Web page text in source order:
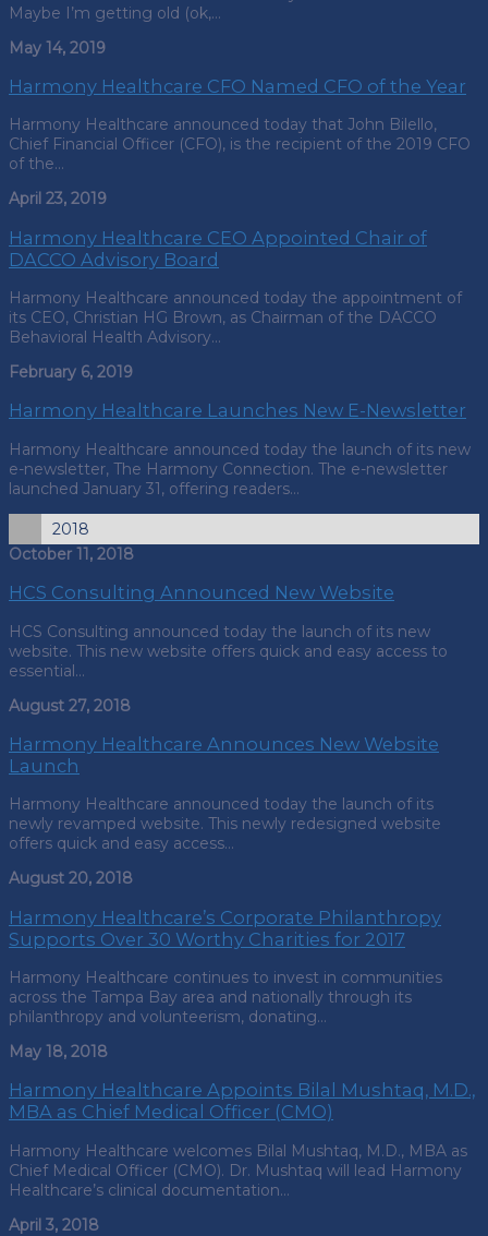
Maybe I’m getting old (ok,…
May 14, 2019
Harmony Healthcare CFO Named CFO of the Year
Harmony Healthcare announced today that John Bilello,
Chief Financial Officer (CFO), is the recipient of the 2019 CFO
of the…
April 23, 2019
Harmony Healthcare CEO Appointed Chair of
DACCO Advisory Board
Harmony Healthcare announced today the appointment of
its CEO, Christian HG Brown, as Chairman of the DACCO
Behavioral Health Advisory…
February 6, 2019
Harmony Healthcare Launches New E-Newsletter
Harmony Healthcare announced today the launch of its new
e-newsletter, The Harmony Connection. The e-newsletter
launched January 31, offering readers…
2018
October 11, 2018
HCS Consulting Announced New Website
HCS Consulting announced today the launch of its new
website. This new website offers quick and easy access to
essential…
August 27, 2018
Harmony Healthcare Announces New Website
Launch
Harmony Healthcare announced today the launch of its
newly revamped website. This newly redesigned website
offers quick and easy access…
August 20, 2018
Harmony Healthcare’s Corporate Philanthropy
Supports Over 30 Worthy Charities for 2017
Harmony Healthcare continues to invest in communities
across the Tampa Bay area and nationally through its
philanthropy and volunteerism, donating…
May 18, 2018
Harmony Healthcare Appoints Bilal Mushtaq, M.D.,
MBA as Chief Medical Officer (CMO)
Harmony Healthcare welcomes Bilal Mushtaq, M.D., MBA as
Chief Medical Officer (CMO). Dr. Mushtaq will lead Harmony
Healthcare’s clinical documentation…
April 3, 2018